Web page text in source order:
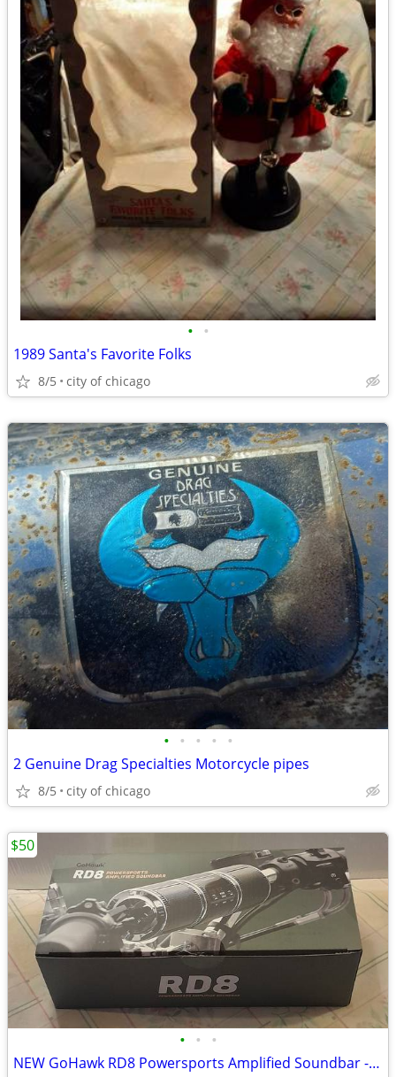
• •
1989 Santa's Favorite Folks
8/5 city of chicago
• • • • •
2 Genuine Drag Specialties Motorcycle pipes
8/5 city of chicago
• • •
NEW GoHawk RD8 Powersports Amplified Soundbar - Motorcycle
$50